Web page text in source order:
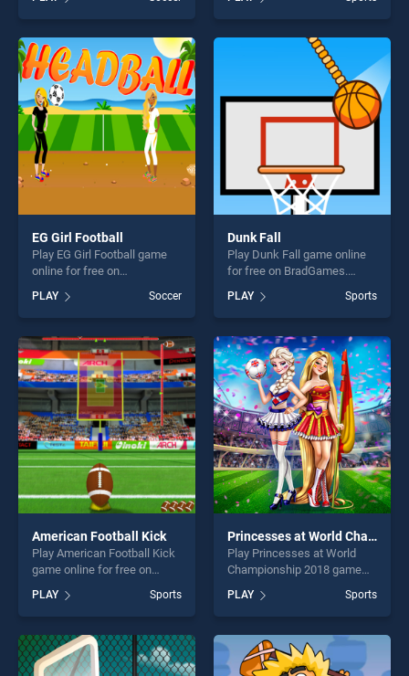
Challenge stands out as one
of our top skill games,
offering endless
entertainment, is perfect for
players seeking fun and
challenge....
stands out as one of our top
skill games, offering endless
entertainment, is perfect for
players seeking fun and
EG Girl Football
Play EG Girl Football game
online for free on
stands out as one of our top
skill games, offering endless
entertainment, is perfect for
players seeking fun and
challenge....
PLAY Soccer
Dunk Fall
Play Dunk Fall game online
for free on BradGames.
of our top skill games,
offering endless
entertainment, is perfect for
players seeking fun and
challenge....
PLAY Sports
American Football Kick
Play American Football Kick
game online for free on
Football Kick stands out as
one of our top skill games,
offering endless
entertainment, is perfect for
players seeking fun and
PLAY Sports
Princesses at World Championship 2018
Play Princesses at World
Championship 2018 game
BradGames. Princesses at
World Championship 2018
stands out as one of our top
skill games, offering endless
entertainment, is perfect for
PLAY Sports